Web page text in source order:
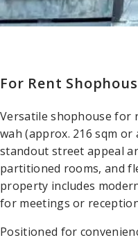
For Rent
Versatile shophouse for
wah (approx. 216 sqm
standout street appeal
partitioned rooms, and
property includes
for meetings or
Positioned for